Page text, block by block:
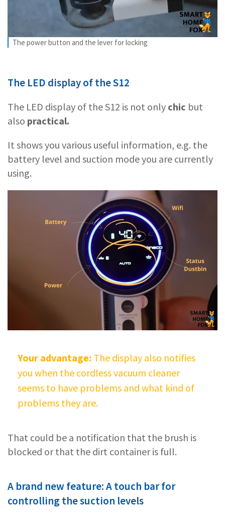
The power button and the lever for locking
The LED display of the S12
The LED display of the S12 is not only chic but
also practical.
It shows you various useful information, e.g. the
battery level and suction mode you are currently
using.
Your advantage: The display also notifies
you when the cordless vacuum cleaner
seems to have problems and what kind of
problems they are.
That could be a notification that the brush is
blocked or that the dirt container is full.
A brand new feature: A touch bar for
controlling the suction levels